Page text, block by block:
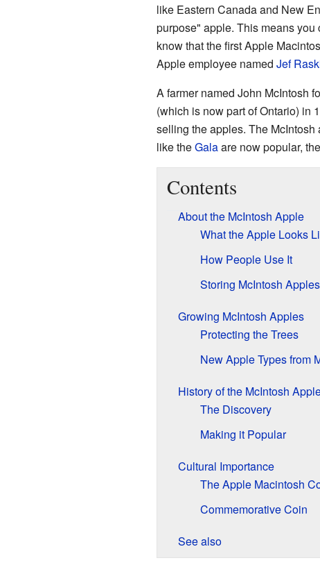
like Eastern Canada and New
purpose" apple. This means you
know that the first Apple
Apple employee named Jef
A farmer named John McIntosh
(which is now part of Ontario) in
selling the apples. The
like theGalaare now popular,
Contents
About the McIntosh Apple
What the Apple Looks
How People Use It
Storing McIntosh Apples
Growing McIntosh Apples
Protecting the Trees
New Apple Types from
History of the McIntosh
The Discovery
Making it Popular
Cultural Importance
The Apple Macintosh
Commemorative Coin
See also